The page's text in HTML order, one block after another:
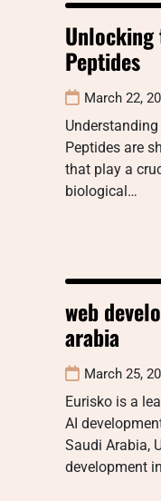
Unlocking
Peptides
March 22,
Peptides are
that play a
biological…
web
arabia
March 25,
Eurisko is a
AI
Saudi Arabia,
development